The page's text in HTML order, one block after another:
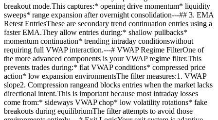
breakout mode.This captures:* opening drive momentum* liquidity
sweeps* range expansion after overnight consolidation---## 3. EMA
Retest EntriesThese are secondary trend continuation entries using a
faster EMA.They allow entries during:* shallow pullbacks*
momentum continuation* trending intraday conditionswithout
requiring full VWAP interaction.---# VWAP Regime FilterOne of
the more advanced components is your VWAP regime filter.This
prevents trades during:* flat VWAP conditions* compressed price
action* low expansion environmentsThe filter measures:1. VWAP
slope2. Compression rangeand blocks entries when the market lacks
directional intent.This is important because most intraday losses
come from:* sideways VWAP chop* low volatility rotations* fake
breakouts during equilibriumThe filter attempts to avoid those